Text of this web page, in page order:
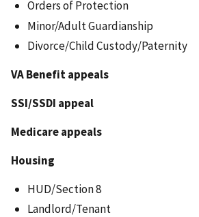
Orders of Protection
Minor/Adult Guardianship
Divorce/Child Custody/Paternity
VA Benefit appeals
SSI/SSDI appeal
Medicare appeals
Housing
HUD/Section 8
Landlord/Tenant